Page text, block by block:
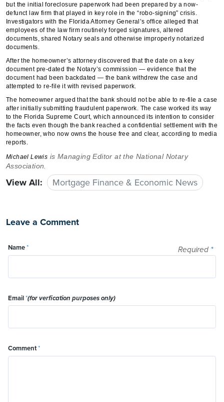
but the initial foreclosure paperwork had been prepared by a now-
defunct law firm that played in key role in the “robo-signing” crisis.
Investigators with the Florida Attorney General’s office alleged that
employees of the law firm routinely forged signatures, altered
documents, shared Notary seals and otherwise improperly notarized
documents.
After the homeowner’s attorney discovered that the date on a key
document pre-dated the Notary’s commission — evidence that the
document had been backdated — the bank withdrew the case and
attempted to re-file it with revised paperwork.
The homeowner argued that the bank should not be able to re-file a case
after initially submitting fraudulent paperwork. The case worked its way
to the Florida Supreme Court, which announced its intention to consider
the facts even though the bank reached a confidential settlement with the
homeowner, who now owns the house free and clear, according to media
reports.
Michael Lewis is Managing Editor at the National Notary
Association.
View All: Mortgage Finance & Economic News
Leave a Comment
Required *
Name*
Email*(for verfication purposes only)
Comment*